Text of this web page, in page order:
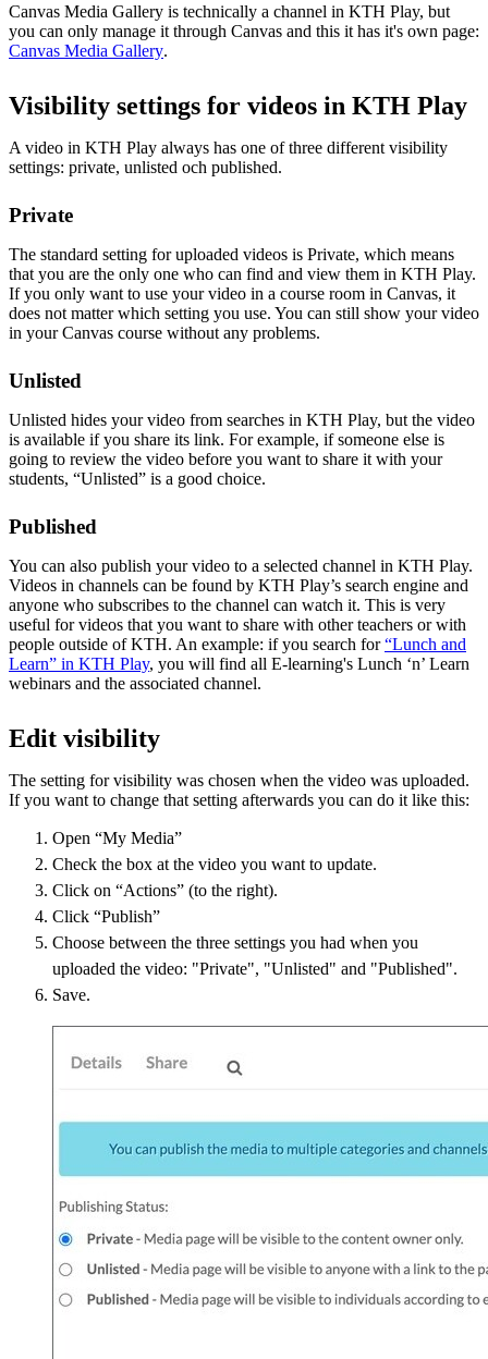
Canvas Media Gallery is technically a channel in KTH Play, but
you can only manage it through Canvas and this it has it's own page:
Canvas Media Gallery.
Visibility settings for videos in KTH Play
A video in KTH Play always has one of three different visibility
settings: private, unlisted och published.
Private
The standard setting for uploaded videos is Private, which means
that you are the only one who can find and view them in KTH Play.
If you only want to use your video in a course room in Canvas, it
does not matter which setting you use. You can still show your video
in your Canvas course without any problems.
Unlisted
Unlisted hides your video from searches in KTH Play, but the video
is available if you share its link. For example, if someone else is
going to review the video before you want to share it with your
students, “Unlisted” is a good choice.
Published
You can also publish your video to a selected channel in KTH Play.
Videos in channels can be found by KTH Play’s search engine and
anyone who subscribes to the channel can watch it. This is very
useful for videos that you want to share with other teachers or with
people outside of KTH. An example: if you search for“Lunch and
Learn” in KTH Play, you will find all E-learning's Lunch ‘n’ Learn
webinars and the associated channel.
Edit visibility
The setting for visibility was chosen when the video was uploaded.
If you want to change that setting afterwards you can do it like this:
Open “My Media”
Check the box at the video you want to update.
Click on “Actions” (to the right).
Click “Publish”
Choose between the three settings you had when you
uploaded the video: "Private", "Unlisted" and "Published".
Save.